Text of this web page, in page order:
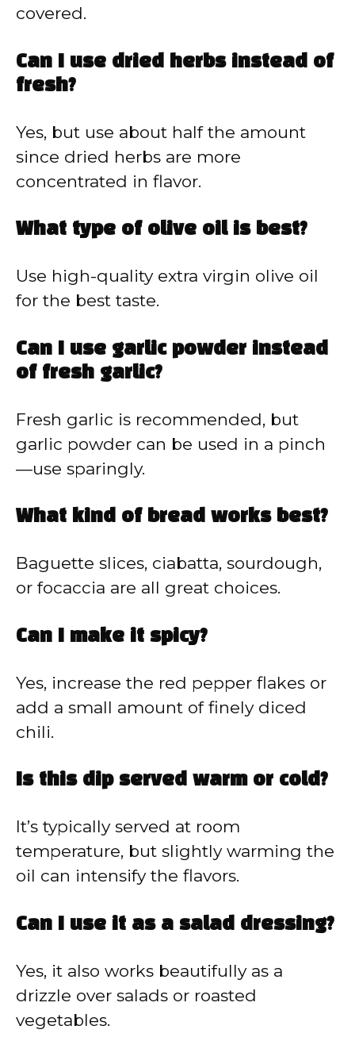
covered.
Can I use dried herbs instead of
fresh?
Yes, but use about half the amount
since dried herbs are more
concentrated in flavor.
What type of olive oil is best?
Use high-quality extra virgin olive oil
for the best taste.
Can I use garlic powder instead
of fresh garlic?
Fresh garlic is recommended, but
garlic powder can be used in a pinch
—use sparingly.
What kind of bread works best?
Baguette slices, ciabatta, sourdough,
or focaccia are all great choices.
Can I make it spicy?
Yes, increase the red pepper flakes or
add a small amount of finely diced
chili.
Is this dip served warm or cold?
It’s typically served at room
temperature, but slightly warming the
oil can intensify the flavors.
Can I use it as a salad dressing?
Yes, it also works beautifully as a
drizzle over salads or roasted
vegetables.